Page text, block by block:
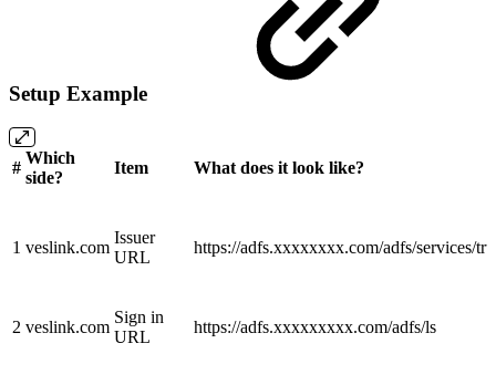
Setup Example
#
Which
side?
Item What does it look like?
1 veslink.com
Issuer
URL
https://adfs.xxxxxxxx.com/adfs/services/
2 veslink.com
Sign in
URL
https://adfs.xxxxxxxxx.com/adfs/ls